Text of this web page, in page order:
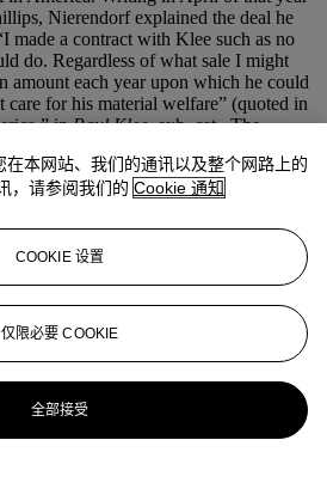
Nierendorf explained the deal he
made a contract with Klee such as no
do. Regardless of what sale I might
amount each year upon which he could
for his material welfare” (quoted in
inPaul Klee, exh. cat., The
to Neirendorf around this time, and
by Phillips, who had begun
to a close. The painting was also
monograph on Klee that Nierendorf
which marked an important step in
：保罗·艾伦珍藏第一
本网站、我们的通讯以及整个网路上的
，请参阅我们的 Cookie 通知
COOKIE 设置
仅限必要 COOKIE
全部接受